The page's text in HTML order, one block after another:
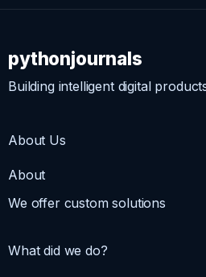
pythonjournals
Building intelligent digital
About Us
About
We offer custom solutions
What did we do?